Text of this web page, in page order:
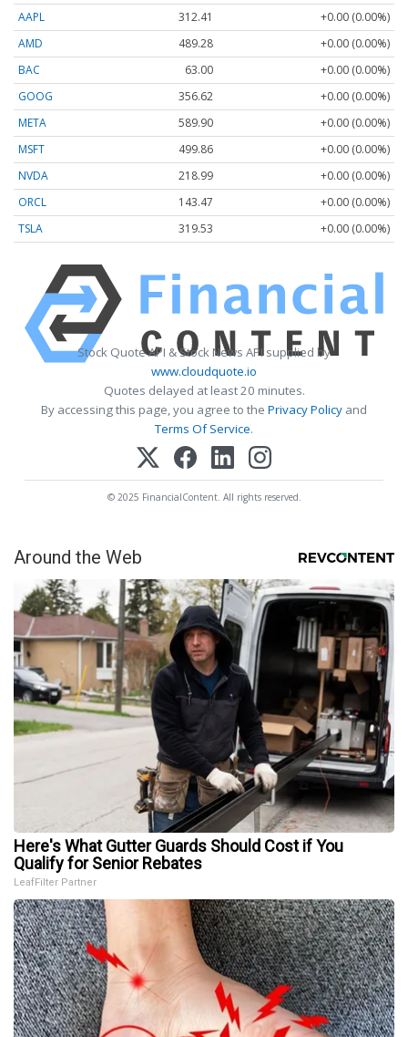
AAPL 312.41
+0.00 (0.00%)
AMD
489.28
+0.00 (0.00%)
BAC
63.00
+0.00 (0.00%)
GOOG
356.62
+0.00 (0.00%)
META
589.90
+0.00 (0.00%)
MSFT
499.86
+0.00 (0.00%)
NVDA
218.99
+0.00 (0.00%)
ORCL
143.47
+0.00 (0.00%)
TSLA
319.53 +0.00 (0.00%)
Stock Quote API & Stock News API supplied by
www.cloudquote.io
Quotes delayed at least 20 minutes.
By accessing this page, you agree to the Privacy Policy and
Terms Of Service.
© 2025 FinancialContent. All rights reserved.
Around the Web
Here's What Gutter Guards Should Cost if You
Qualify for Senior Rebates
LeafFilter Partner